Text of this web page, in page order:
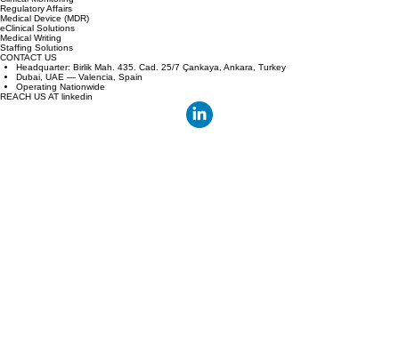
Bridging the gap between European sponsors and Turkey's high volume clinical centers with
technology and speed.
YOUR local cro partner
in turkey
Clinical Monitoring
Regulatory Affairs
Medical Device (MDR)
eClinical Solutions
Medical Writing
Staffing Solutions
Headquarter: Birlik Mah. 435. Cad. 25/7 Çankaya, Ankara, Turkey